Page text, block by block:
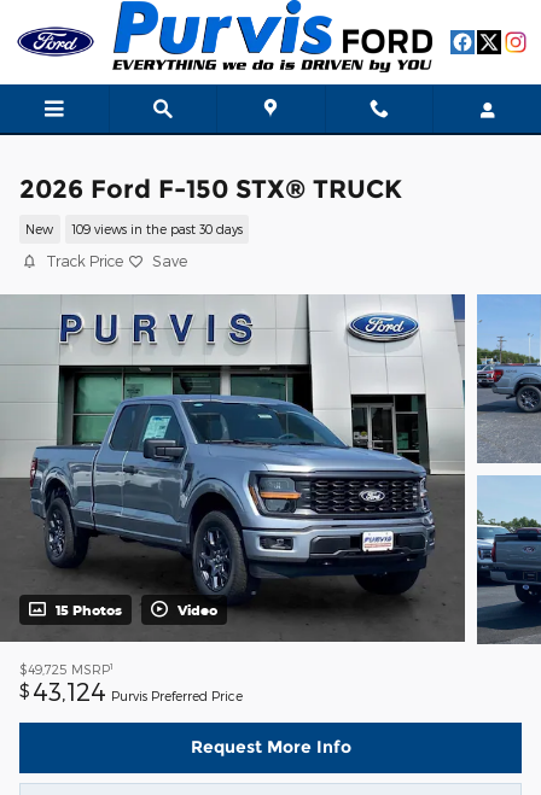
Skip to main content
2026 Ford F-150 STX® TRUCK
New 109 views in the past 30 days
Track Price Save
15 Photos Video
$49,725 MSRP1
$ 43,124 Purvis Preferred Price
Request More Info